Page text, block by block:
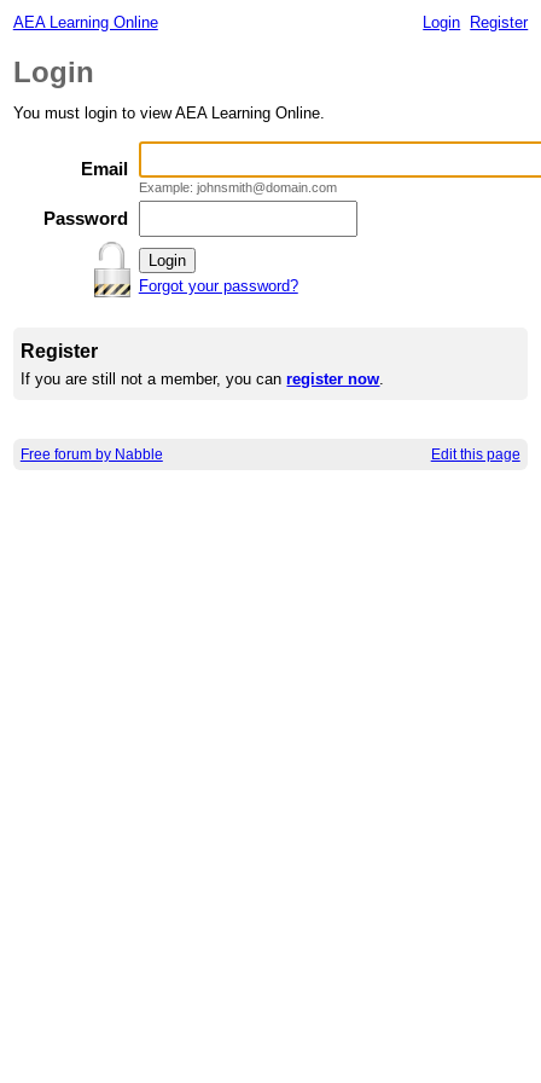
AEA Learning Online Login Register
Login
You must login to view AEA Learning Online.
Email
Example: johnsmith@domain.com
Password
Forgot your password?
Register
If you are still not a member, you canregister now.
Free forum by Nabble Edit this page